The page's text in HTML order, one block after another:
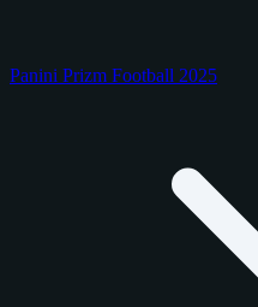
Panini Prizm Football 2025